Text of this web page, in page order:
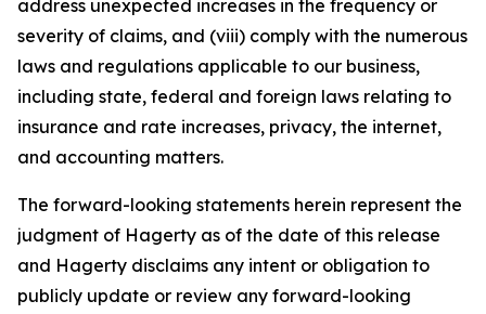
address unexpected increases in the frequency or
severity of claims, and (viii) comply with the numerous
laws and regulations applicable to our business,
including state, federal and foreign laws relating to
insurance and rate increases, privacy, the internet,
and accounting matters.
The forward-looking statements herein represent the
judgment of Hagerty as of the date of this release
and Hagerty disclaims any intent or obligation to
publicly update or review any forward-looking